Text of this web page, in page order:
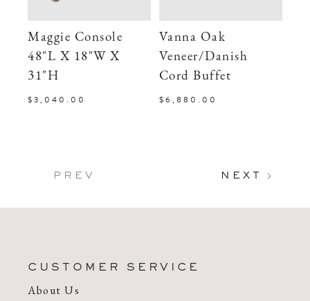
Maggie Console
48"L X 18"W X
31"H
$3,040.00
Vanna Oak
Veneer/Danish
Cord Buffet
$6,880.00
PREV NEXT
CUSTOMER SERVICE
About Us